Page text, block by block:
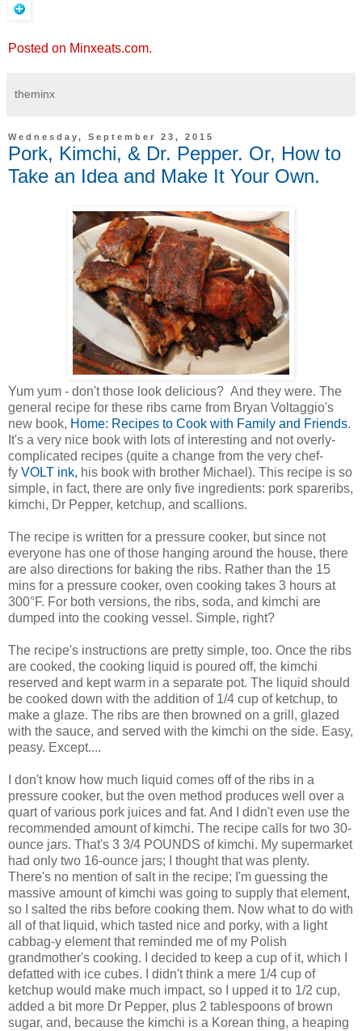
Posted on Minxeats.com.
theminx
Wednesday, September 23, 2015
Pork, Kimchi, & Dr. Pepper. Or, How to
Take an Idea and Make It Your Own.
Yum yum - don't those look delicious? And they were. The
general recipe for these ribs came from Bryan Voltaggio's
new book, Home: Recipes to Cook with Family and Friends.
It's a very nice book with lots of interesting and not overly-
complicated recipes (quite a change from the very chef-
fy VOLT ink, his book with brother Michael). This recipe is so
simple, in fact, there are only five ingredients: pork spareribs,
kimchi, Dr Pepper, ketchup, and scallions.
The recipe is written for a pressure cooker, but since not
everyone has one of those hanging around the house, there
are also directions for baking the ribs. Rather than the 15
mins for a pressure cooker, oven cooking takes 3 hours at
300°F. For both versions, the ribs, soda, and kimchi are
dumped into the cooking vessel. Simple, right?
The recipe's instructions are pretty simple, too. Once the ribs
are cooked, the cooking liquid is poured off, the kimchi
reserved and kept warm in a separate pot. The liquid should
be cooked down with the addition of 1/4 cup of ketchup, to
make a glaze. The ribs are then browned on a grill, glazed
with the sauce, and served with the kimchi on the side. Easy,
peasy. Except....
I don't know how much liquid comes off of the ribs in a
pressure cooker, but the oven method produces well over a
quart of various pork juices and fat. And I didn't even use the
recommended amount of kimchi. The recipe calls for two 30-
ounce jars. That's 3 3/4 POUNDS of kimchi. My supermarket
had only two 16-ounce jars; I thought that was plenty.
There's no mention of salt in the recipe; I'm guessing the
massive amount of kimchi was going to supply that element,
so I salted the ribs before cooking them. Now what to do with
all of that liquid, which tasted nice and porky, with a light
cabbag-y element that reminded me of my Polish
grandmother's cooking. I decided to keep a cup of it, which I
defatted with ice cubes. I didn't think a mere 1/4 cup of
ketchup would make much impact, so I upped it to 1/2 cup,
added a bit more Dr Pepper, plus 2 tablespoons of brown
sugar, and, because the kimchi is a Korean thing, a heaping